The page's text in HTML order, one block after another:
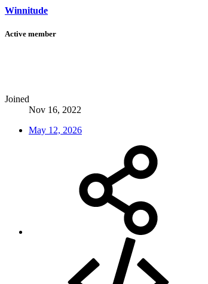
Winnitude
Active member
Joined
Nov 16, 2022
May 12, 2026